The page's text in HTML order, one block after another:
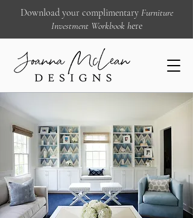
Download your complimentary Furniture
Investment Workbook here